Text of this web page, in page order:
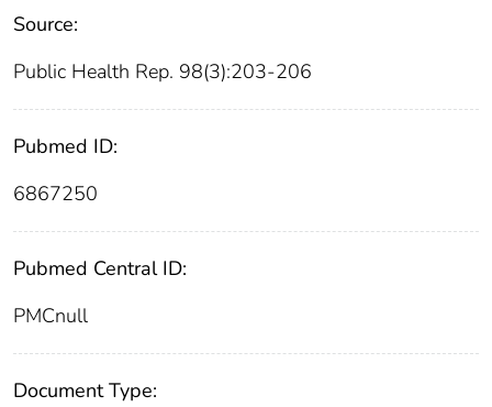
Source:
Public Health Rep. 98(3):203-206
Pubmed ID:
6867250
Pubmed Central ID:
PMCnull
Document Type: